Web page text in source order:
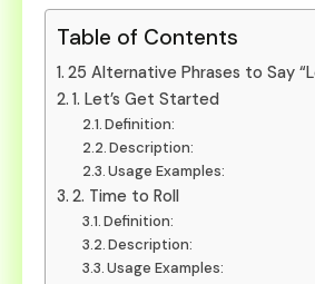
Table of Contents
25 Alternative Phrases to Say
1. Let’s Get Started
Definition:
Description:
Usage Examples:
2. Time to Roll
Definition:
Description:
Usage Examples: